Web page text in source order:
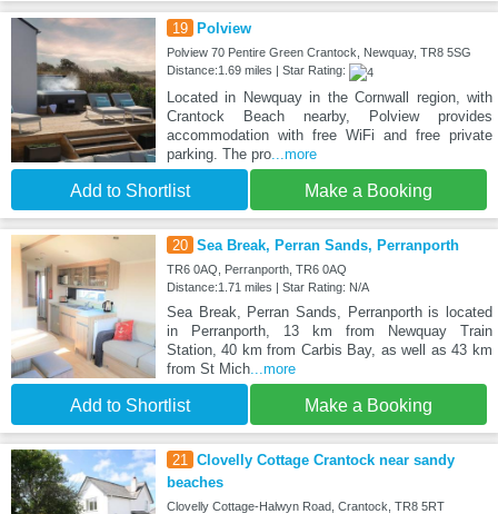
19 Polview
Polview 70 Pentire Green Crantock, Newquay, TR8 5SG
Distance:1.69 miles | Star Rating:
Located in Newquay in the Cornwall region, with
Crantock Beach nearby, Polview provides
accommodation with free WiFi and free private
parking. The pro...more
Add to Shortlist Make a Booking
20 Sea Break, Perran Sands, Perranporth
TR6 0AQ, Perranporth, TR6 0AQ
Distance:1.71 miles | Star Rating: N/A
Sea Break, Perran Sands, Perranporth is located
in Perranporth, 13 km from Newquay Train
Station, 40 km from Carbis Bay, as well as 43 km
from St Mich...more
Add to Shortlist Make a Booking
21
Clovelly Cottage Crantock near sandy
beaches
Clovelly Cottage-Halwyn Road, Crantock, TR8 5RT